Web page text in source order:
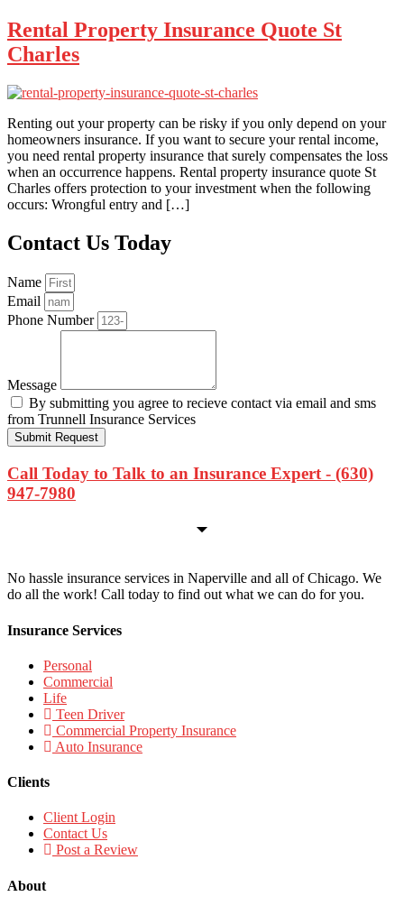
Rental Property Insurance Quote St
Charles
Renting out your property can be risky if you only depend on your
homeowners insurance. If you want to secure your rental income,
you need rental property insurance that surely compensates the loss
when an occurrence happens. Rental property insurance quote St
Charles offers protection to your investment when the following
occurs: Wrongful entry and […]
Contact Us Today
Name
Email
Phone Number
Message
By submitting you agree to recieve contact via email and sms
from Trunnell Insurance Services
Submit Request
Call Today to Talk to an Insurance Expert - (630)
947-7980
No hassle insurance services in Naperville and all of Chicago. We
do all the work! Call today to find out what we can do for you.
Insurance Services
Personal
Commercial
Life
Teen Driver
Commercial Property Insurance
Auto Insurance
Clients
Client Login
Contact Us
Post a Review
About